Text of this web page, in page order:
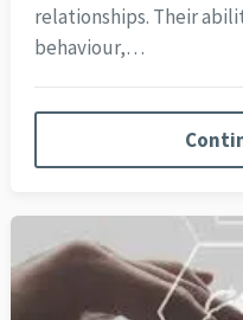
relationships. Their
behaviour,…